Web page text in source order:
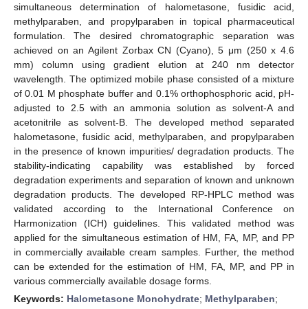
simultaneous determination of halometasone, fusidic acid,
methylparaben, and propylparaben in topical pharmaceutical
formulation. The desired chromatographic separation was
achieved on an Agilent Zorbax CN (Cyano), 5 μm (250 x 4.6
mm) column using gradient elution at 240 nm detector
wavelength. The optimized mobile phase consisted of a mixture
of 0.01 M phosphate buffer and 0.1% orthophosphoric acid, pH-
adjusted to 2.5 with an ammonia solution as solvent-A and
acetonitrile as solvent-B. The developed method separated
halometasone, fusidic acid, methylparaben, and propylparaben
in the presence of known impurities/ degradation products. The
stability-indicating capability was established by forced
degradation experiments and separation of known and unknown
degradation products. The developed RP-HPLC method was
validated according to the International Conference on
Harmonization (ICH) guidelines. This validated method was
applied for the simultaneous estimation of HM, FA, MP, and PP
in commercially available cream samples. Further, the method
can be extended for the estimation of HM, FA, MP, and PP in
various commercially available dosage forms.
Keywords: Halometasone Monohydrate; Methylparaben;